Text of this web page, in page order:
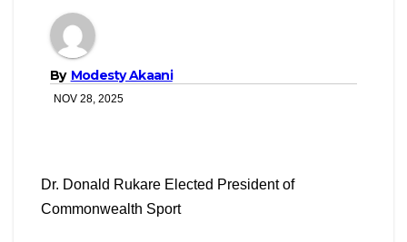
By Modesty Akaani
NOV 28, 2025
Dr. Donald Rukare Elected President of
Commonwealth Sport